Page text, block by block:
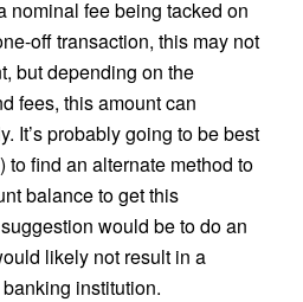
nominal fee being tacked on
off transaction, this may not
but depending on the
fees, this amount can
It’s probably going to be best
to find an alternate method to
balance to get this
would be to do an
likely not result in a
institution.